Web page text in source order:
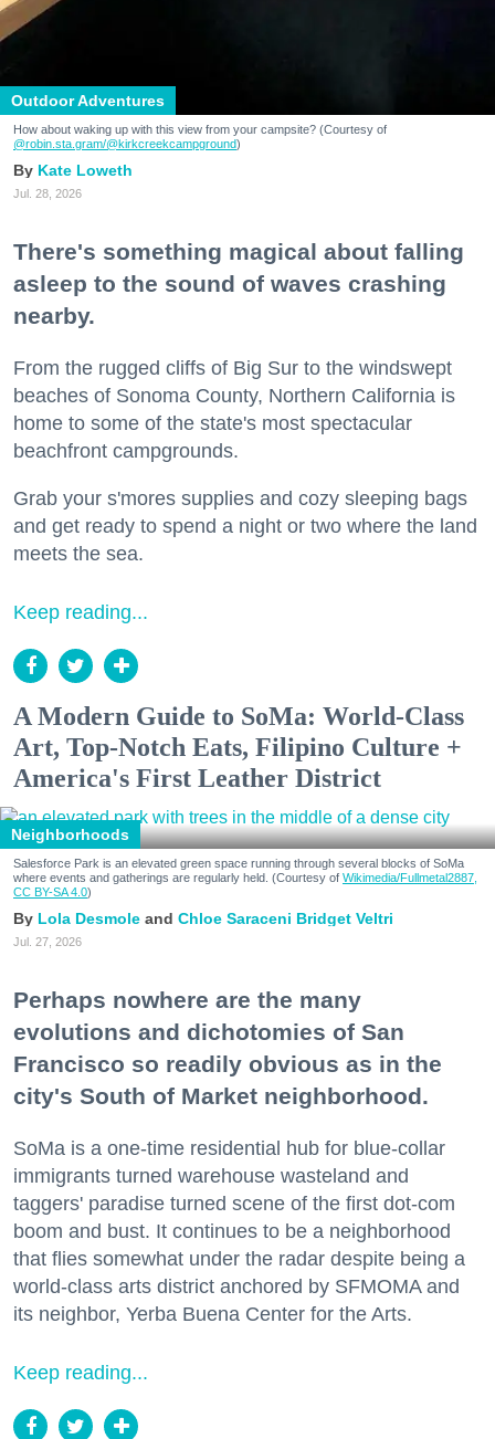
Outdoor Adventures
How about waking up with this view from your campsite? (Courtesy of
@robin.sta.gram/@kirkcreekcampground)
Kate Loweth
Jul. 28, 2026
There's something magical about falling
asleep to the sound of waves crashing
nearby.
From the rugged cliffs of Big Sur to the windswept
beaches of Sonoma County, Northern California is
home to some of the state's most spectacular
beachfront campgrounds.
Grab your s'mores supplies and cozy sleeping bags
and get ready to spend a night or two where the land
meets the sea.
Keep reading...
A Modern Guide to SoMa: World-Class
Art, Top-Notch Eats, Filipino Culture +
America's First Leather District
Neighborhoods
Salesforce Park is an elevated green space running through several blocks of SoMa
where events and gatherings are regularly held. (Courtesy of Wikimedia/Fullmetal2887,
CC BY-SA 4.0)
Lola Desmole Chloe Saraceni Bridget Veltri
Jul. 27, 2026
Perhaps nowhere are the many
evolutions and dichotomies of San
Francisco so readily obvious as in the
city's South of Market neighborhood.
SoMa is a one-time residential hub for blue-collar
immigrants turned warehouse wasteland and
taggers' paradise turned scene of the first dot-com
boom and bust. It continues to be a neighborhood
that flies somewhat under the radar despite being a
world-class arts district anchored by SFMOMA and
its neighbor, Yerba Buena Center for the Arts.
Keep reading...